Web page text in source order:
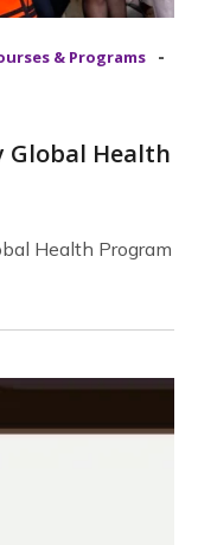
& Programs -
Global Health
Health Program